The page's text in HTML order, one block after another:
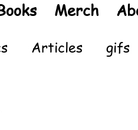
Merch
Articles gifs